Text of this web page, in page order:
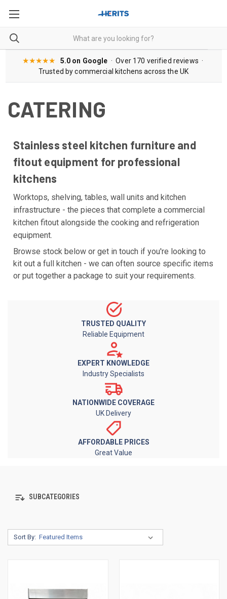
★★★★★ 5.0 on Google · Over 170 verified reviews ·
Trusted by commercial kitchens across the UK
CATERING
Stainless steel kitchen furniture and
fitout equipment for professional
kitchens
Worktops, shelving, tables, wall units and kitchen
infrastructure - the pieces that complete a commercial
kitchen fitout alongside the cooking and refrigeration
equipment.
Browse stock below or get in touch if you're looking to
kit out a full kitchen - we can often source specific items
or put together a package to suit your requirements.
TRUSTED QUALITY
Reliable Equipment
EXPERT KNOWLEDGE
Industry Specialists
NATIONWIDE COVERAGE
UK Delivery
AFFORDABLE PRICES
Great Value
SUBCATEGORIES
Sort By: